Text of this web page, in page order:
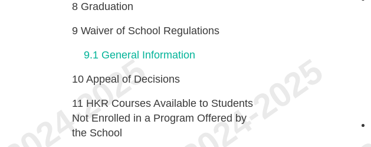
8 Graduation
9 Waiver of School Regulations
9.1 General Information
10 Appeal of Decisions
11 HKR Courses Available to Students
Not Enrolled in a Program Offered by
the School